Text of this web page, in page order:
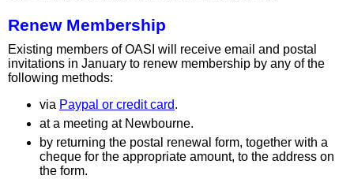
Renew Membership
Existing members of OASI will receive email and postal
invitations in January to renew membership by any of the
following methods:
via Paypal or credit card.
at a meeting at Newbourne.
by returning the postal renewal form, together with a
cheque for the appropriate amount, to the address on
the form.